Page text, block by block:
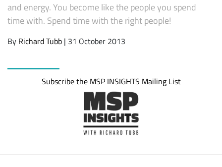
and energy. You become like the people you spend
time with. Spend time with the right people!
By Richard Tubb | 31 October 2013
Subscribe the MSP INSIGHTS Mailing List